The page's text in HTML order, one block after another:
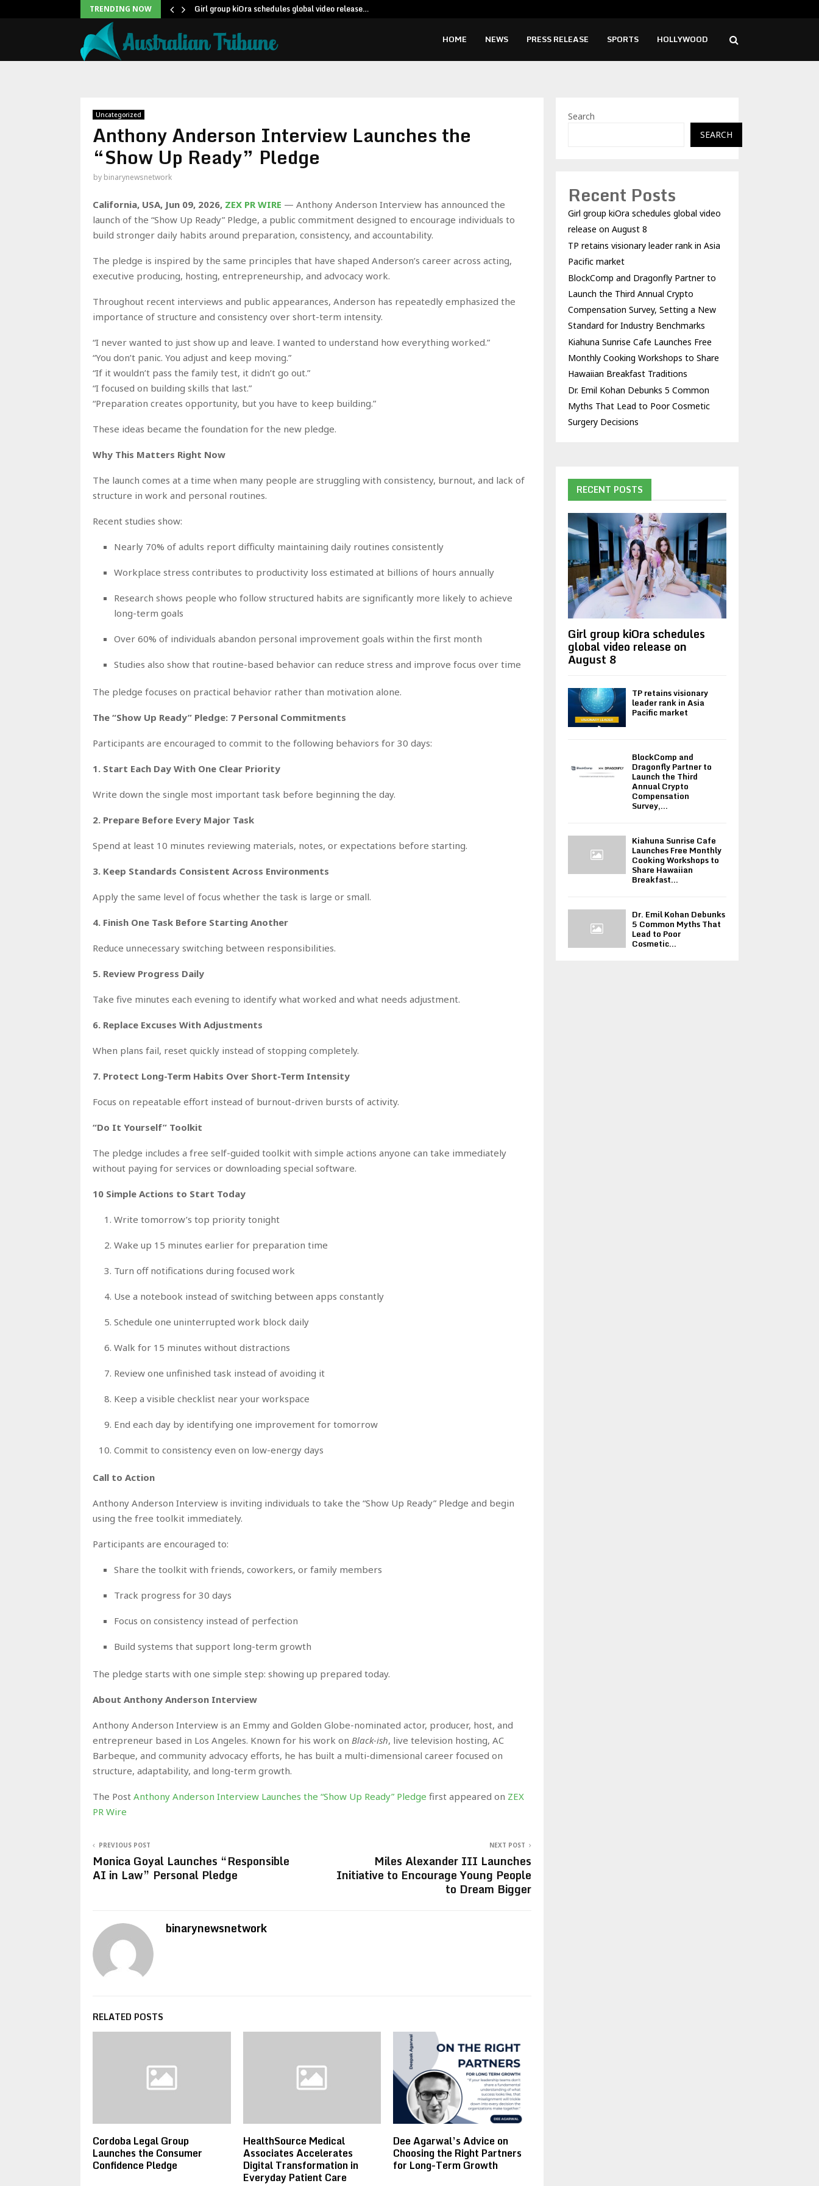
TRENDING NOW Girl group kiOra schedules global video release…
HOME NEWS PRESS RELEASE SPORTS HOLLYWOOD
Uncategorized
Anthony Anderson Interview Launches the
“Show Up Ready” Pledge
by binarynewsnetwork
California, USA, Jun 09, 2026, ZEX PR WIRE — Anthony Anderson Interview has announced the
launch of the “Show Up Ready” Pledge, a public commitment designed to encourage individuals to
build stronger daily habits around preparation, consistency, and accountability.
The pledge is inspired by the same principles that have shaped Anderson’s career across acting,
executive producing, hosting, entrepreneurship, and advocacy work.
Throughout recent interviews and public appearances, Anderson has repeatedly emphasized the
importance of structure and consistency over short-term intensity.
“I never wanted to just show up and leave. I wanted to understand how everything worked.”
“You don’t panic. You adjust and keep moving.”
“If it wouldn’t pass the family test, it didn’t go out.”
“I focused on building skills that last.”
“Preparation creates opportunity, but you have to keep building.”
These ideas became the foundation for the new pledge.
Why This Matters Right Now
The launch comes at a time when many people are struggling with consistency, burnout, and lack of
structure in work and personal routines.
Recent studies show:
Nearly 70% of adults report difficulty maintaining daily routines consistently
Workplace stress contributes to productivity loss estimated at billions of hours annually
Research shows people who follow structured habits are significantly more likely to achieve
long-term goals
Over 60% of individuals abandon personal improvement goals within the first month
Studies also show that routine-based behavior can reduce stress and improve focus over time
The pledge focuses on practical behavior rather than motivation alone.
The “Show Up Ready” Pledge: 7 Personal Commitments
Participants are encouraged to commit to the following behaviors for 30 days:
1. Start Each Day With One Clear Priority
Write down the single most important task before beginning the day.
2. Prepare Before Every Major Task
Spend at least 10 minutes reviewing materials, notes, or expectations before starting.
3. Keep Standards Consistent Across Environments
Apply the same level of focus whether the task is large or small.
4. Finish One Task Before Starting Another
Reduce unnecessary switching between responsibilities.
5. Review Progress Daily
Take five minutes each evening to identify what worked and what needs adjustment.
6. Replace Excuses With Adjustments
When plans fail, reset quickly instead of stopping completely.
7. Protect Long-Term Habits Over Short-Term Intensity
Focus on repeatable effort instead of burnout-driven bursts of activity.
“Do It Yourself” Toolkit
The pledge includes a free self-guided toolkit with simple actions anyone can take immediately
without paying for services or downloading special software.
10 Simple Actions to Start Today
Write tomorrow’s top priority tonight
Wake up 15 minutes earlier for preparation time
Turn off notifications during focused work
Use a notebook instead of switching between apps constantly
Schedule one uninterrupted work block daily
Walk for 15 minutes without distractions
Review one unfinished task instead of avoiding it
Keep a visible checklist near your workspace
End each day by identifying one improvement for tomorrow
Commit to consistency even on low-energy days
Call to Action
Anthony Anderson Interview is inviting individuals to take the “Show Up Ready” Pledge and begin
using the free toolkit immediately.
Participants are encouraged to:
Share the toolkit with friends, coworkers, or family members
Track progress for 30 days
Focus on consistency instead of perfection
Build systems that support long-term growth
The pledge starts with one simple step: showing up prepared today.
About Anthony Anderson Interview
Anthony Anderson Interview is an Emmy and Golden Globe-nominated actor, producer, host, and
entrepreneur based in Los Angeles. Known for his work on Black-ish, live television hosting, AC
Barbeque, and community advocacy efforts, he has built a multi-dimensional career focused on
structure, adaptability, and long-term growth.
The Post Anthony Anderson Interview Launches the “Show Up Ready” Pledge first appeared on ZEX
PR Wire
PREVIOUS POST
Monica Goyal Launches “Responsible
AI in Law” Personal Pledge
NEXT POST
Miles Alexander III Launches
Initiative to Encourage Young People
to Dream Bigger
binarynewsnetwork
RELATED POSTS
Cordoba Legal Group
Launches the Consumer
Confidence Pledge
HealthSource Medical
Associates Accelerates
Digital Transformation in
Everyday Patient Care
Dee Agarwal’s Advice on
Choosing the Right Partners
for Long-Term Growth
Search
SEARCH
Recent Posts
Girl group kiOra schedules global video
release on August 8
TP retains visionary leader rank in Asia
Pacific market
BlockComp and Dragonfly Partner to
Launch the Third Annual Crypto
Compensation Survey, Setting a New
Standard for Industry Benchmarks
Kiahuna Sunrise Cafe Launches Free
Monthly Cooking Workshops to Share
Hawaiian Breakfast Traditions
Dr. Emil Kohan Debunks 5 Common
Myths That Lead to Poor Cosmetic
Surgery Decisions
RECENT POSTS
Girl group kiOra schedules
global video release on
August 8
TP retains visionary
leader rank in Asia
Pacific market
BlockComp and
Dragonfly Partner to
Launch the Third
Annual Crypto
Compensation
Survey,...
Kiahuna Sunrise Cafe
Launches Free Monthly
Cooking Workshops to
Share Hawaiian
Breakfast...
Dr. Emil Kohan Debunks
5 Common Myths That
Lead to Poor
Cosmetic...